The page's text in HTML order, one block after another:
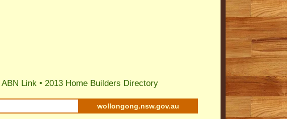
ABN Link • 2013 Home Builders Directory
wollongong.nsw.gov.au